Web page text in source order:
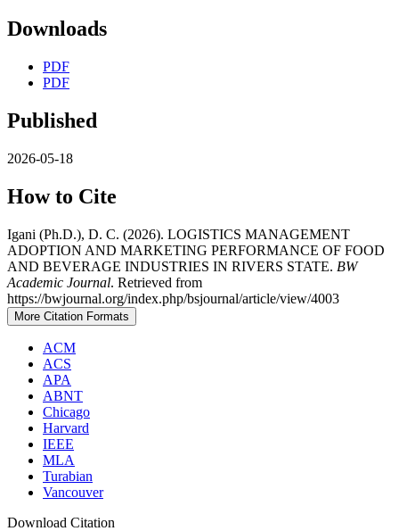
Downloads
PDF
PDF
Published
2026-05-18
How to Cite
Igani (Ph.D.), D. C. (2026). LOGISTICS MANAGEMENT
ADOPTION AND MARKETING PERFORMANCE OF FOOD
AND BEVERAGE INDUSTRIES IN RIVERS STATE. BW
Academic Journal. Retrieved from
https://bwjournal.org/index.php/bsjournal/article/view/4003
More Citation Formats
ACM
ACS
APA
ABNT
Chicago
Harvard
IEEE
MLA
Turabian
Vancouver
Download Citation